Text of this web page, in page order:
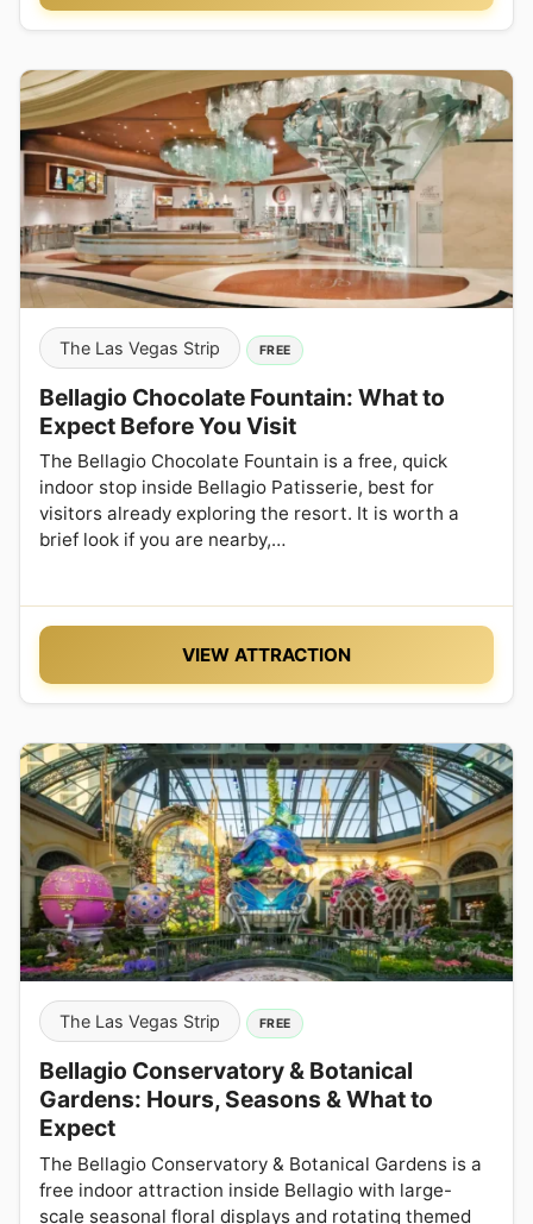
The Las Vegas Strip FREE
Bellagio Chocolate Fountain: What to
Expect Before You Visit
The Bellagio Chocolate Fountain is a free, quick
indoor stop inside Bellagio Patisserie, best for
visitors already exploring the resort. It is worth a
brief look if you are nearby,…
VIEW ATTRACTION
The Las Vegas Strip FREE
Bellagio Conservatory & Botanical
Gardens: Hours, Seasons & What to
Expect
The Bellagio Conservatory & Botanical Gardens is a
free indoor attraction inside Bellagio with large-
scale seasonal floral displays and rotating themed